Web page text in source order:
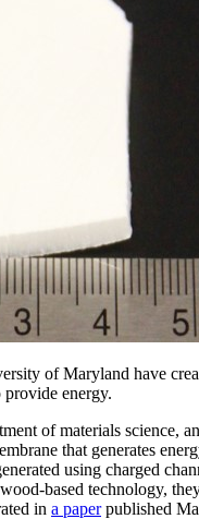
of Maryland have
provide energy.
of materials science,
that generates
using charged
based technology,
in a paperpublished